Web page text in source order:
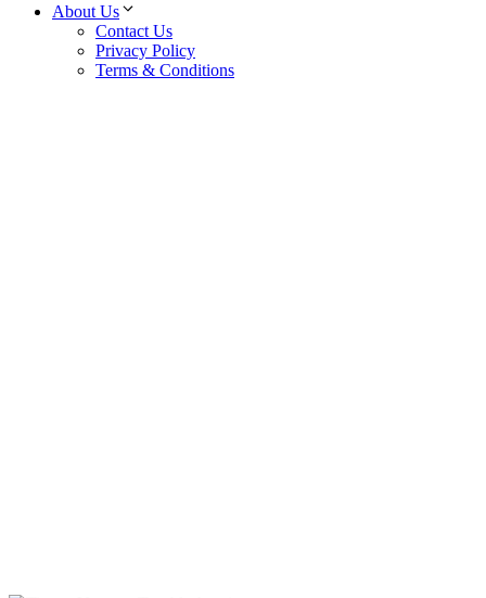
About Us
Contact Us
Privacy Policy
Terms & Conditions